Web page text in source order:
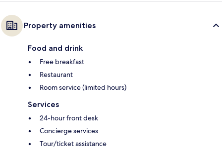
Property amenities
Food and drink
Free breakfast
Restaurant
Room service (limited hours)
Services
24-hour front desk
Concierge services
Tour/ticket assistance